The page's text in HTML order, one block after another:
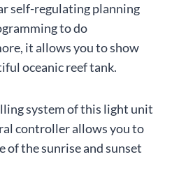
self-regulating planning
to do
it allows you to show
oceanic reef tank.
system of this light unit
controller allows you to
of the sunrise and sunset